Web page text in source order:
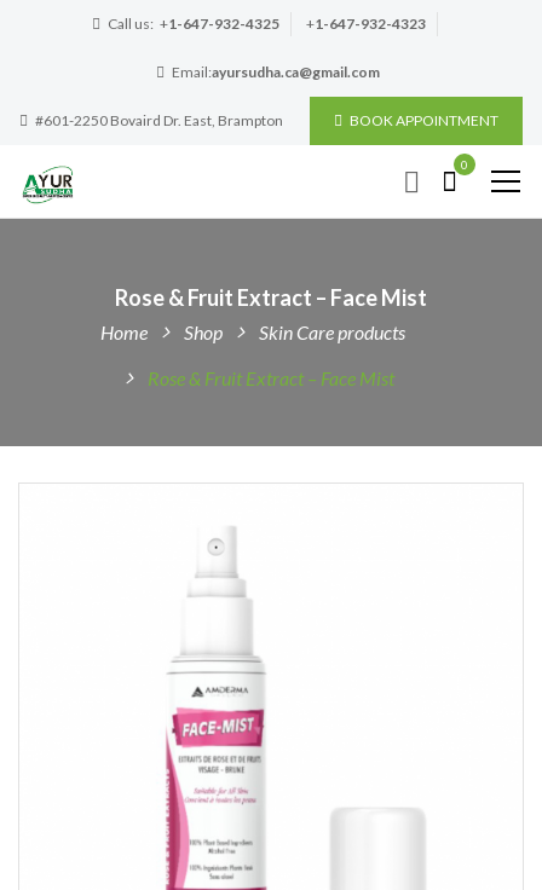
Call us: +1-647-932-4325 +1-647-932-4323
Email:ayursudha.ca@gmail.com
#601-2250 Bovaird Dr. East, Brampton BOOK APPOINTMENT
0
Rose & Fruit Extract – Face Mist
Home Shop
Skin Care products
Rose & Fruit Extract – Face Mist